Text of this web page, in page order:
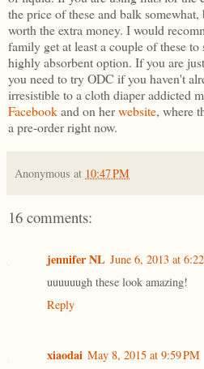
the price of these and balk
worth the extra money. I would
family get at least a couple of these
highly absorbent option. If you are
you need to try ODC if you haven't
irresistible to a cloth diaper addicted
Facebookand on herwebsite, where
a pre-order right now.
Anonymous at 10:47 PM
16 comments:
jennifer NL June 6, 2013 at
uuuuuugh these look amazing!
Reply
xiaodai May 8, 2015 at 9:59 PM